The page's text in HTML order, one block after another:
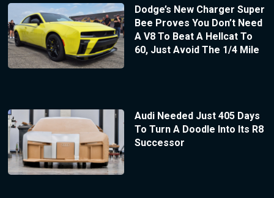
Dodge’s New Charger Super
Bee Proves You Don’t Need
A V8 To Beat A Hellcat To
60, Just Avoid The 1/4 Mile
Audi Needed Just 405 Days
To Turn A Doodle Into Its R8
Successor